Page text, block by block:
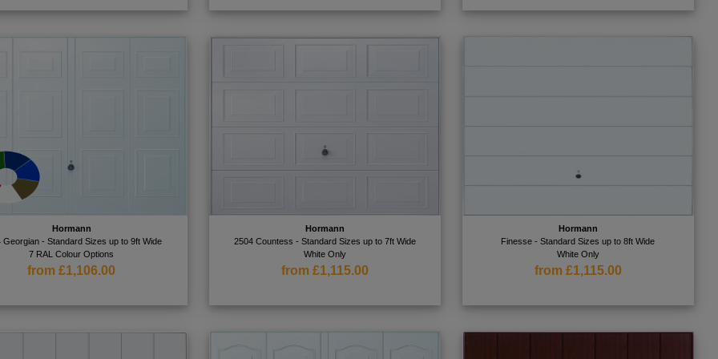
Hormann
Georgian - Standard Sizes up to 9ft Wide
7 RAL Colour Options
from £1,106.00
Hormann
2504 Countess - Standard Sizes up to 7ft Wide
White Only
from £1,115.00
Hormann
Finesse - Standard Sizes up to 8ft Wide
White Only
from £1,115.00